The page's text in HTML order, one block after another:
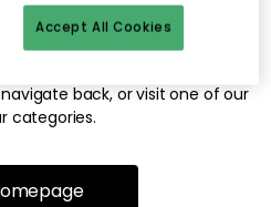
available, or has been moved.
back, or visit one of our
categories.
Accept All Cookies